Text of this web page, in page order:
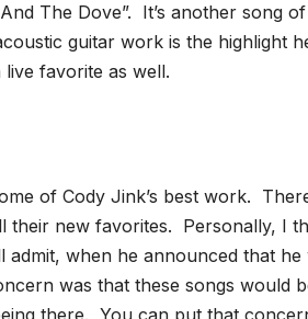
The Dove”. It’s another song
guitar work is the highlight
live favorite as well.
of Cody Jink’s best work.
their new favorites. Personally, I
when he announced that
was that these songs would